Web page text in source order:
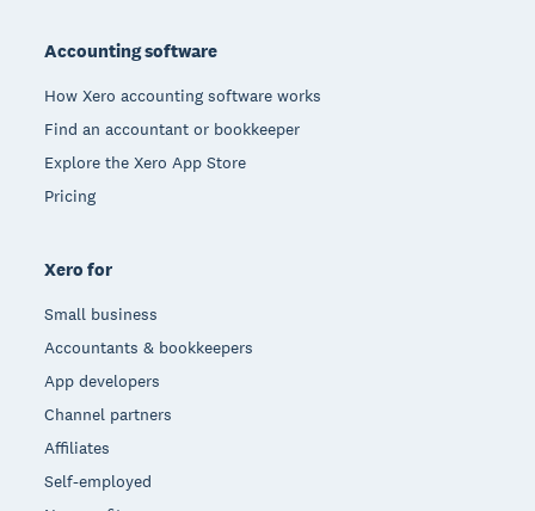
Accounting software
How Xero accounting software works
Find an accountant or bookkeeper
Explore the Xero App Store
Pricing
Xero for
Small business
Accountants & bookkeepers
App developers
Channel partners
Affiliates
Self-employed